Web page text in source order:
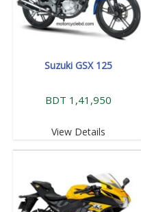
Suzuki GSX 125
BDT 1,41,950
View Details